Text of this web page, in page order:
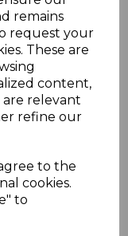
remains
request your
These are
content,
relevant
refine our
to the
cookies.
to
box below